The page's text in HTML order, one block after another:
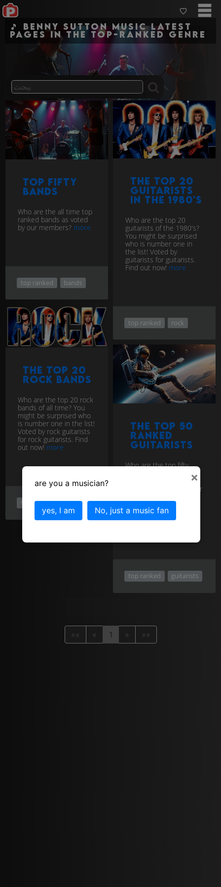
🎵 Benny Sutton Music Latest
pages in the top-ranked genre
Top Fifty
Bands
Who are the all time top
ranked bands as voted
by our members? more
top ranked bands
The Top 20
guitarists
in the 1980's
Who are the top 20
guitarists of the 1980's?
You might be surprised
who is number one in
the list! Voted by
guitarists for guitarists.
Find out now! more
top ranked rock
The Top 20
Rock Bands
Who are the top 20 rock
bands of all time? You
might be surprised who
is number one in the list!
Voted by rock guitarists
for rock guitarists. Find
out now! more
top ranked rock
The Top 50
ranked
guitarists
Who are the top fifty
surprised who is number
by guitarists for
guitarists. Find out now!
more
top ranked guitarists
«« « 1 » »»
×
are you a musician?
yes, I am No, just a music fan